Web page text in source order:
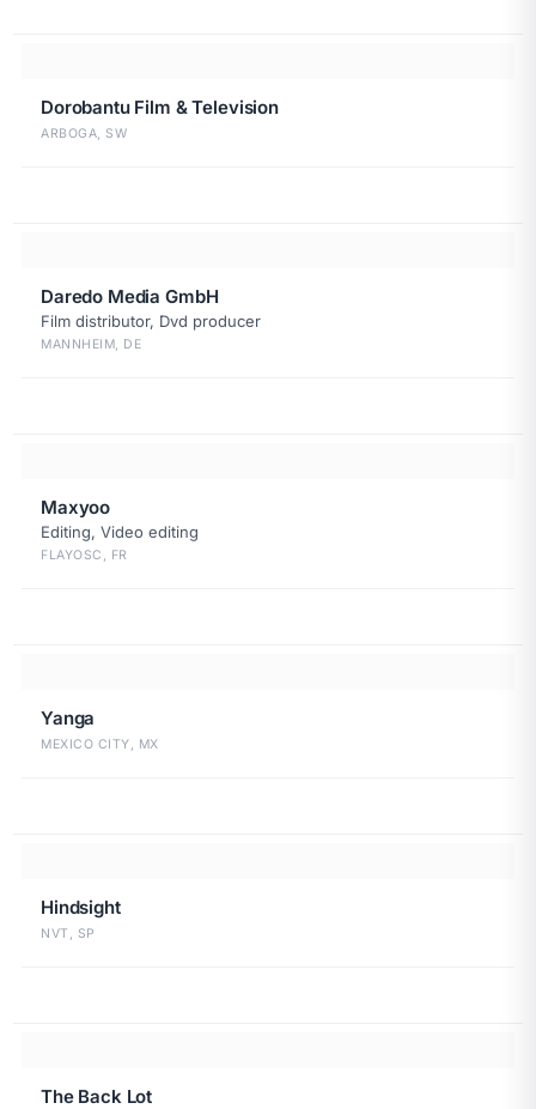
Dorobantu Film & Television
ARBOGA, SW
Daredo Media GmbH
Film distributor, Dvd producer
MANNHEIM, DE
Maxyoo
Editing, Video editing
FLAYOSC, FR
Yanga
MEXICO CITY, MX
Hindsight
NVT, SP
The Back Lot